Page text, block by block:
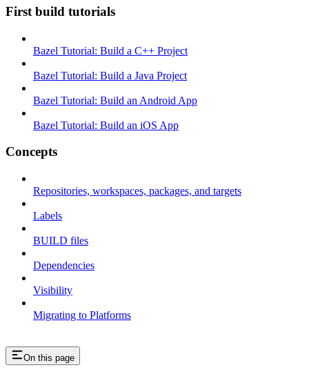
First build tutorials
Bazel Tutorial: Build a C++ Project
Bazel Tutorial: Build a Java Project
Bazel Tutorial: Build an Android App
Bazel Tutorial: Build an iOS App
Concepts
Repositories, workspaces, packages, and targets
Labels
BUILD files
Dependencies
Visibility
Migrating to Platforms
On this page